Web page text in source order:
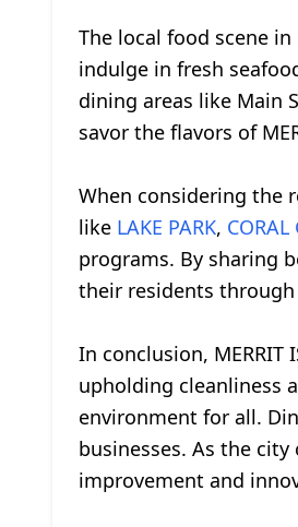
The local food scene
indulge in fresh
dining areas like Main
savor the flavors of
When considering the
like LAKE PARK, CORAL
programs. By sharing
their residents
In conclusion,
upholding cleanliness
environment for all.
businesses. As the
improvement and